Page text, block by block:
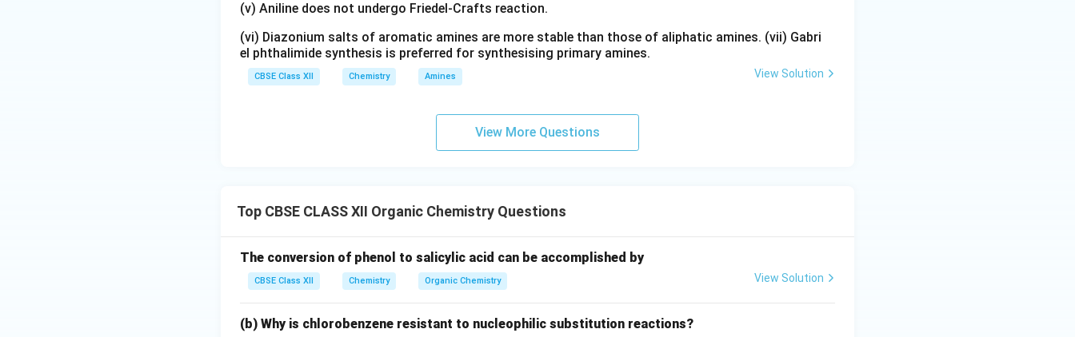
(v) Aniline does not undergo Friedel-Crafts reaction.
(vi) Diazonium salts of aromatic amines are more stable than those of aliphatic amines. (vii) Gabri
el phthalimide synthesis is preferred for synthesising primary amines.
CBSE Class XII Chemistry Amines View Solution
View More Questions
Top CBSE CLASS XII Organic Chemistry Questions
The conversion of phenol to salicylic acid can be accomplished by
CBSE Class XII Chemistry Organic Chemistry View Solution
(b) Why is chlorobenzene resistant to nucleophilic substitution reactions?